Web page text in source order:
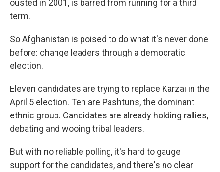
ousted in 2001, is barred from running for a third
term.
So Afghanistan is poised to do what it's never done
before: change leaders through a democratic
election.
Eleven candidates are trying to replace Karzai in the
April 5 election. Ten are Pashtuns, the dominant
ethnic group. Candidates are already holding rallies,
debating and wooing tribal leaders.
But with no reliable polling, it's hard to gauge
support for the candidates, and there's no clear